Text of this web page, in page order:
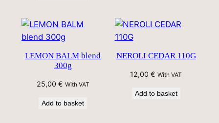
LEMON BALM blend
300g
25,00 € With VAT
Add to basket
NEROLI CEDAR 110G
12,00€ With VAT
Add to basket